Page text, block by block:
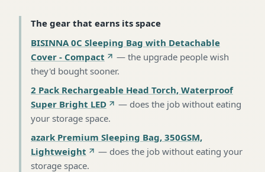
The gear that earns its space
BISINNA 0C Sleeping Bag with Detachable
Cover - Compact
— the upgrade people wish
they'd bought sooner.
2 Pack Rechargeable Head Torch, Waterproof
Super Bright LED
— does the job without eating
your storage space.
azark Premium Sleeping Bag, 350GSM,
Lightweight
— does the job without eating your
storage space.